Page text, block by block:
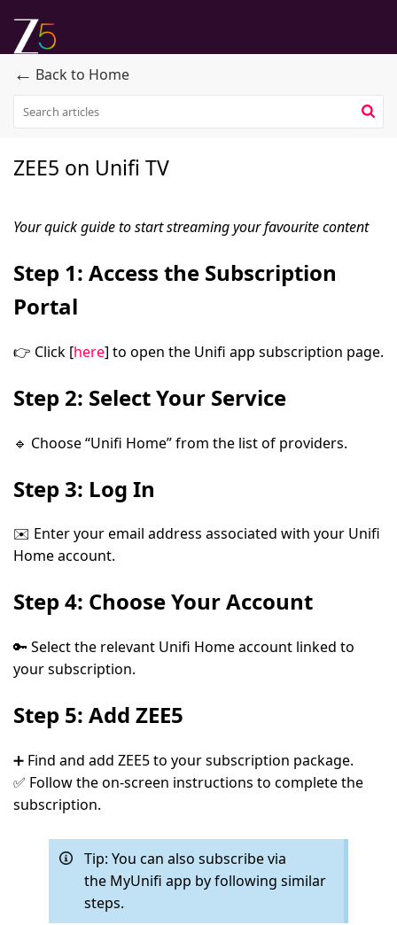
← Back to Home
ZEE5 on Unifi TV
Your quick guide to start streaming your favourite content
Step 1: Access the Subscription
Portal
👉 Click [here] to open the Unifi app subscription page.
Step 2: Select Your Service
🔹 Choose“Unifi Home”from the list of providers.
Step 3: Log In
✉️ Enter youremail address associated with your Unifi
Home account.
Step 4: Choose Your Account
🔑 Select the relevant Unifi Home account linked to
your subscription.
Step 5: Add ZEE5
➕ Find and add ZEE5to your subscription package.
✅ Follow the on-screen instructions to complete the
subscription.
Tip: You can also subscribe via
the MyUnifi app by following similar
steps.